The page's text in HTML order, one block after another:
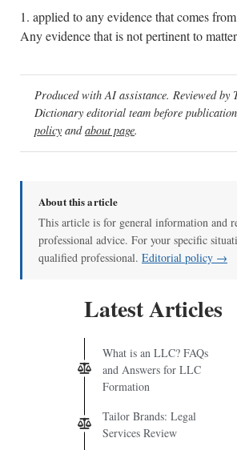
1. applied to any evidence that comes
Any evidence that is not pertinent to
Produced with AI assistance. Reviewed by
Dictionary editorial team before
policy andabout page.
About this article
This article is for general information and
professional advice. For your specific
qualified professional. Editorial policy →
Latest Articles
What is an LLC? FAQs
and Answers for LLC
Formation
Tailor Brands: Legal
Services Review